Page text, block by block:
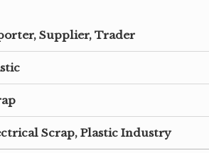
Supplier, Trader
Scrap, Plastic Industry